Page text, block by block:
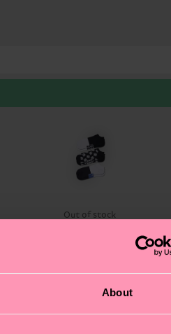
About
Out of stock
a splash of personality to
gnarly waves. The third
the beach or just